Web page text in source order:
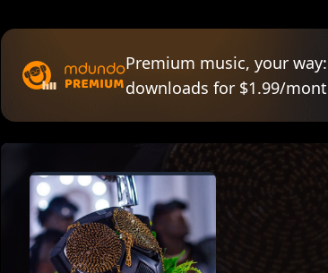
Premium music, your
downloads for $1.99/